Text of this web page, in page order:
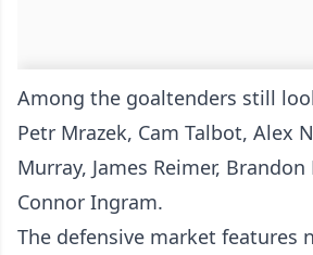
Among the goaltenders still
Petr Mrazek, Cam Talbot, Alex
Murray, James Reimer,
Connor Ingram.
The defensive market features